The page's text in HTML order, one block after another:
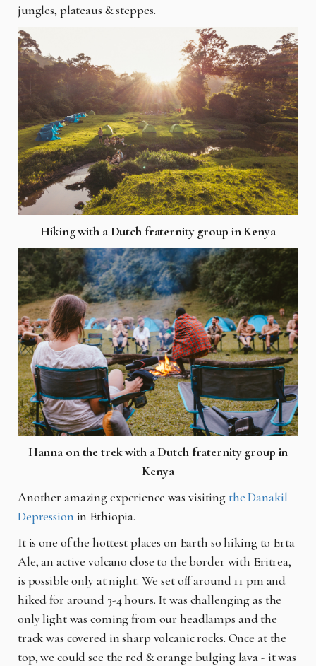
jungles, plateaus & steppes.
Hiking with a Dutch fraternity group in Kenya
Hanna on the trek with a Dutch fraternity group in
Kenya
Another amazing experience was visiting the Danakil
Depression in Ethiopia.
It is one of the hottest places on Earth so hiking to Erta
Ale, an active volcano close to the border with Eritrea,
is possible only at night. We set off around 11 pm and
hiked for around 3-4 hours. It was challenging as the
only light was coming from our headlamps and the
track was covered in sharp volcanic rocks. Once at the
top, we could see the red & orange bulging lava - it was